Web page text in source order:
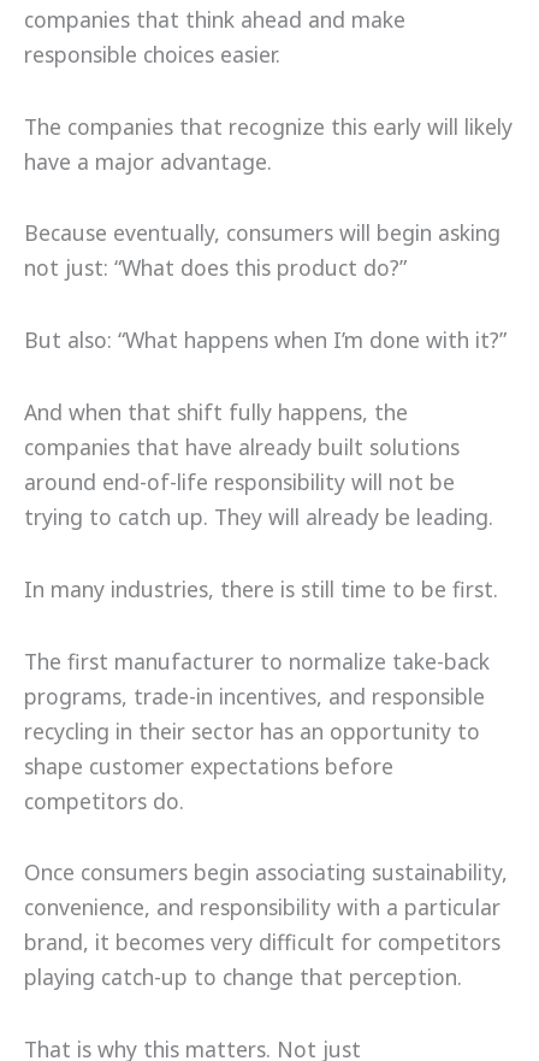
companies that think ahead and make
responsible choices easier.
The companies that recognize this early will likely
have a major advantage.
Because eventually, consumers will begin asking
not just: “What does this product do?”
But also: “What happens when I’m done with it?”
And when that shift fully happens, the
companies that have already built solutions
around end-of-life responsibility will not be
trying to catch up. They will already be leading.
In many industries, there is still time to be first.
The first manufacturer to normalize take-back
programs, trade-in incentives, and responsible
recycling in their sector has an opportunity to
shape customer expectations before
competitors do.
Once consumers begin associating sustainability,
convenience, and responsibility with a particular
brand, it becomes very difficult for competitors
playing catch-up to change that perception.
That is why this matters. Not just